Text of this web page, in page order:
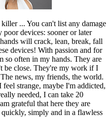
... You can't list any damage
poor devices: sooner or later
will crack, lean, break, fall
devices! With passion and for
so often in my hands. They are
be close. They're my work if I
news, my friends, the world.
strange, maybe I'm addicted,
needed, I can take 20
grateful that here they are
simply and in a flawless